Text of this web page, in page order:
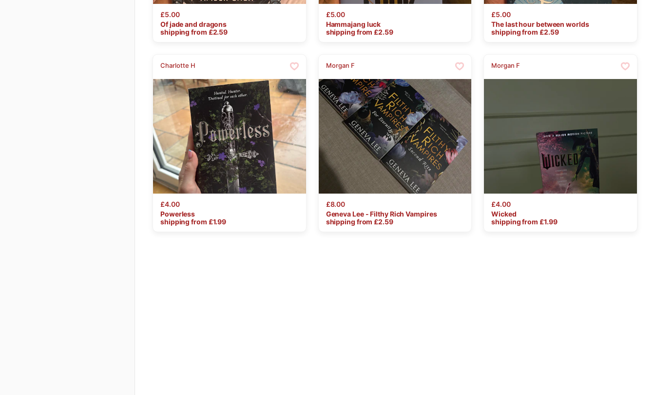
£5.00
Ofjadeand dragons
shipping from £2.59
£5.00
Hammajang luck
shipping from £2.59
£5.00
Thelasthourbetween worlds
shipping from £2.59
Charlotte H
£4.00
Powerless
shipping from £1.99
Morgan F
£8.00
GenevaLee -FilthyRich Vampires
shipping from £2.59
Morgan F
£4.00
Wicked
shipping from £1.99